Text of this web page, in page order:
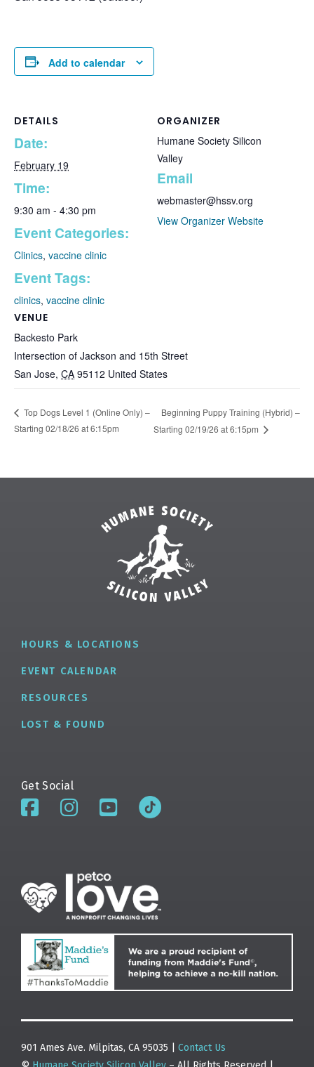
Add to calendar
DETAILS
Date:
February 19
Time:
9:30 am - 4:30 pm
Event Categories:
Clinics, vaccine clinic
Event Tags:
clinics, vaccine clinic
VENUE
Backesto Park
Intersection of Jackson and 15th Street
San Jose, CA 95112 United States
ORGANIZER
Humane Society Silicon
Valley
Email
webmaster@hssv.org
View Organizer Website
Top Dogs Level 1 (Online Only) –
Starting 02/18/26 at 6:15pm
Beginning Puppy Training (Hybrid) –
Starting 02/19/26 at 6:15pm
HOURS & LOCATIONS
EVENT CALENDAR
RESOURCES
LOST & FOUND
Get Social
901 Ames Ave. Milpitas, CA 95035 | Contact Us